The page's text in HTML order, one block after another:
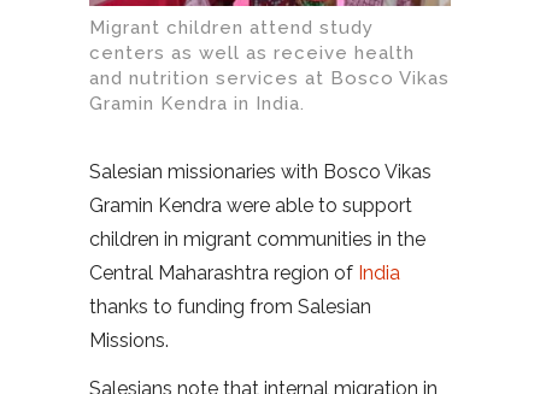
Migrant children attend study
centers as well as receive health
and nutrition services at Bosco Vikas
Gramin Kendra in India.
Salesian missionaries with Bosco Vikas
Gramin Kendra were able to support
children in migrant communities in the
Central Maharashtra region of India
thanks to funding from Salesian
Missions.
Salesians note that internal migration in